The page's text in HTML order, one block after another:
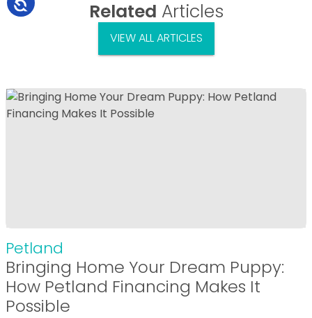
Related Articles
VIEW ALL ARTICLES
Petland
Bringing Home Your Dream Puppy:
How Petland Financing Makes It
Possible